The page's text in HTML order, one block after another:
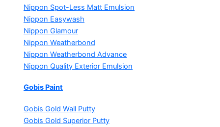
Nippon Spot-Less Matt Emulsion
Nippon Easywash
Nippon Glamour
Nippon Weatherbond
Nippon Weatherbond Advance
Nippon Quality Exterior Emulsion
Gobis Paint
Gobis Gold Wall Putty
Gobis Gold Superior Putty